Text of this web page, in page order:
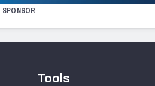
SPONSOR
Tools